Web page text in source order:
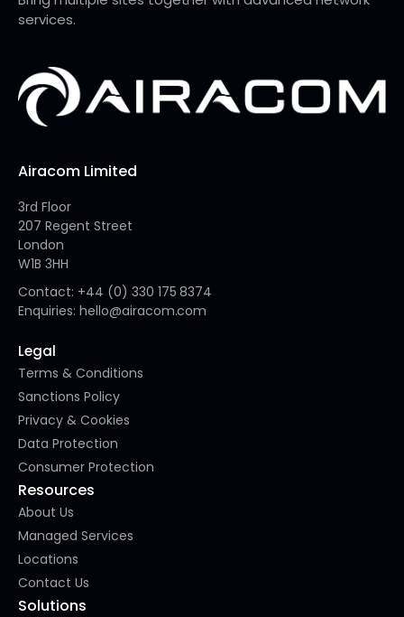
services.
Airacom Limited
3rd Floor
207 Regent Street
London
W1B 3HH
Contact: +44 (0) 330 175 8374
Enquiries: hello@airacom.com
Legal
Terms & Conditions
Sanctions Policy
Privacy & Cookies
Data Protection
Consumer Protection
Resources
About Us
Managed Services
Locations
Contact Us
Solutions